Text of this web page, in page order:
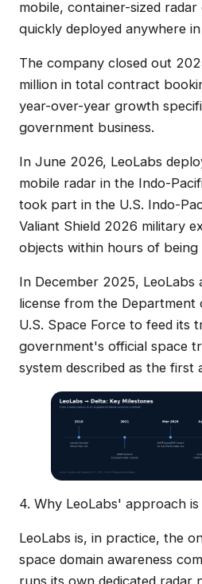
mobile, container-sized radar
quickly deployed anywhere
The company closed out
million in total contract
year-over-year growth
government business.
In June 2026, LeoLabs
mobile radar in the Indo-
took part in the U.S. Indo-
Valiant Shield 2026 military
objects within hours of being
In December 2025, LeoLabs
license from the Department
U.S. Space Force to feed its
government's official space
system described as the first
4. Why LeoLabs' approach
LeoLabs is, in practice, the
space domain awareness
runs its own dedicated